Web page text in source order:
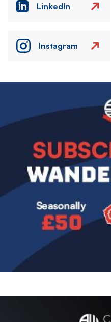
LinkedIn
Instagram